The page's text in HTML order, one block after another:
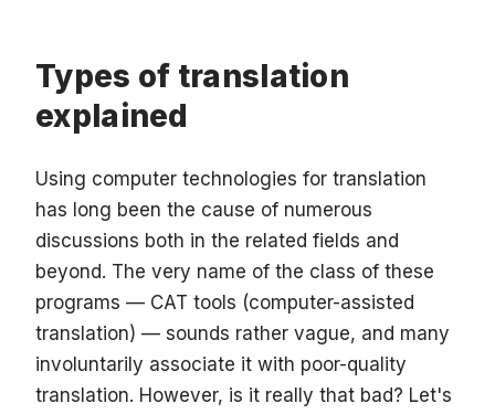
Types of translation
explained
Using computer technologies for translation
has long been the cause of numerous
discussions both in the related fields and
beyond. The very name of the class of these
programs — CAT tools (computer-assisted
translation) — sounds rather vague, and many
involuntarily associate it with poor-quality
translation. However, is it really that bad? Let's